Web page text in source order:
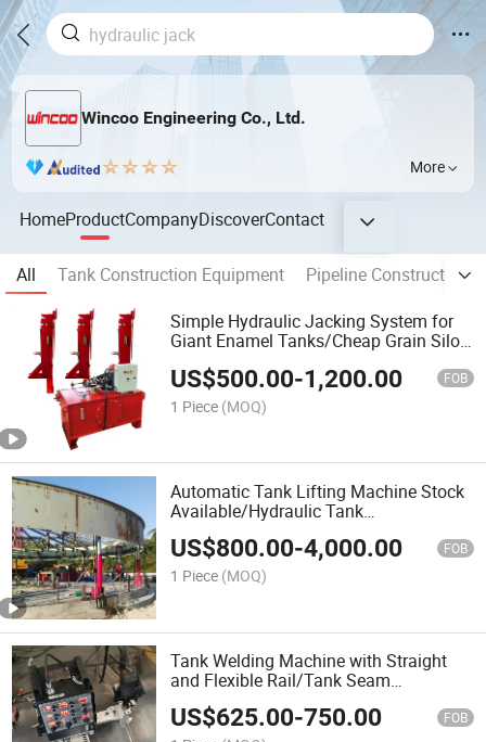
Wincoo Engineering Co., Ltd.
More
HomeProductCompanyDiscoverContact
All Tank Construction Equipment
Pipeline Construction
Simple Hydraulic Jacking System for
Giant Enamel Tanks/Cheap Grain Silos
Type Garany Lifting Construction Jack
in Stock
US$500.00-1,200.00 FOB
1 Piece (MOQ)
Automatic Tank Lifting Machine Stock
Available/Hydraulic Tank
Jacks/Advanced Hydraulic Jacking
System/Tank Lifter/Jack for Tank
Construction Machinery
US$800.00-4,000.00 FOB
1 Piece (MOQ)
Tank Welding Machine with Straight
and Flexible Rail/Tank Seam
Welder/Simple and Portable Tank
Welding Tractor/Tank Construction
US$625.00-750.00 FOB